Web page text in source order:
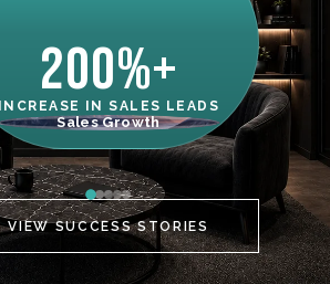
200%+
INCREASE IN SALES LEADS
Sales Growth
VIEW SUCCESS STORIES